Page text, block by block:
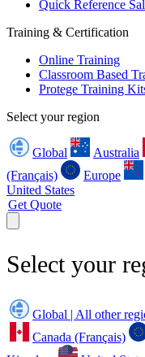
Quick Reference
Training & Certification
Online Training
Classroom Based
Protege Training
Select your region
Global Australia
(Français)
Europe
United States
Get Quote
Select your
Global | All other
Canada (Français)